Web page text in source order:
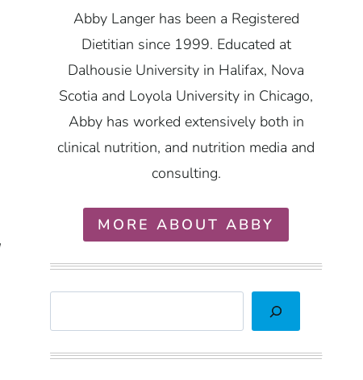
Abby Langer has been a Registered
Dietitian since 1999. Educated at
Dalhousie University in Halifax, Nova
Scotia and Loyola University in Chicago,
Abby has worked extensively both in
clinical nutrition, and nutrition media and
consulting.
MORE ABOUT ABBY